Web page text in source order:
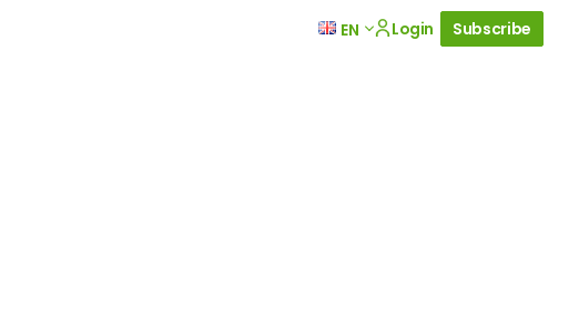
EN Login Subscribe